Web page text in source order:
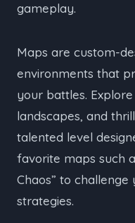
gameplay.
Maps are custom-
environments that
your battles.
landscapes, and
talented level
favorite maps such
Chaos” to
strategies.